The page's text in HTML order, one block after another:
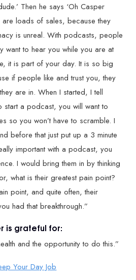
Then he says ‘Oh Casper
are loads of sales, because they
is unreal. With podcasts, people
want to hear you while you are at
it is part of your day. It is so big
if people like and trust you, they
are in. When I started, I tell
start a podcast, you will want to
so you won’t have to scramble. I
before that just put up a 3 minute
important with a podcast, you
I would bring them in by thinking
what is their greatest pain point?
point, and quite often, their
had that breakthrough.”
is grateful for:
and the opportunity to do this.”
Your Day Job